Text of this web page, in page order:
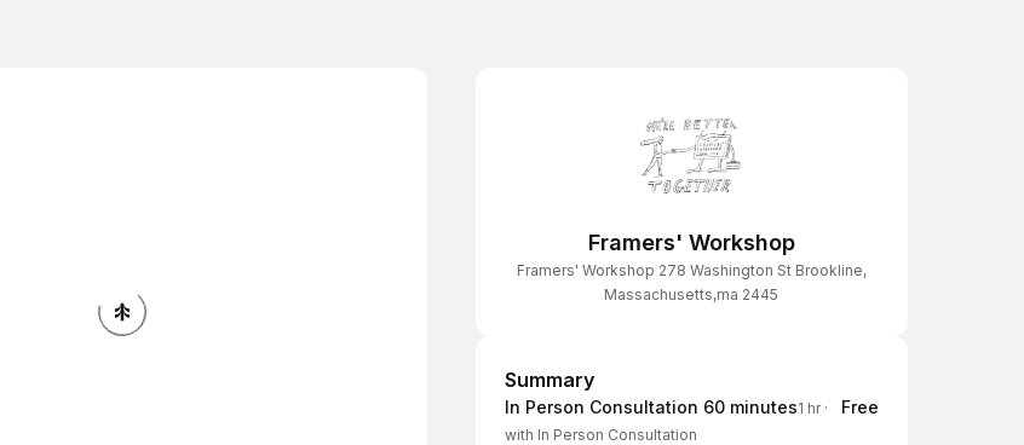
Framers' Workshop
Framers' Workshop 278 Washington St Brookline,
Massachusetts,ma 2445
Summary
Summary
In Person Consultation 60 minutes1 hr·
with In Person Consultation
Free